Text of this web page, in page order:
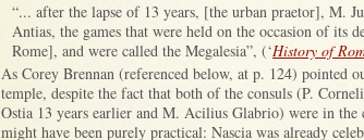
“... after the lapse of 13 years, [the urban praetor], M.
Antias, the games that were held on the occasion of its
Rome], and were called the Megalesia”, (‘History of
As Corey Brennan (referenced below, at p. 124) pointed
temple, despite the fact that both of the consuls (P.
Ostia 13 years earlier and M. Acilius Glabrio) were in
might have been purely practical: Nascia was already